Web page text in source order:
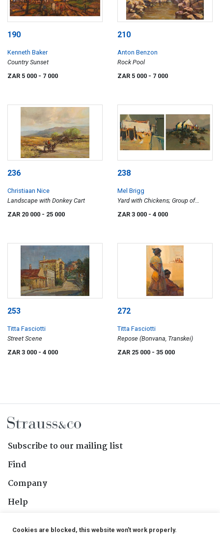
190
Kenneth Baker
Country Sunset
ZAR 5 000 - 7 000
210
Anton Benzon
Rock Pool
ZAR 5 000 - 7 000
236
Christiaan Nice
Landscape with Donkey Cart
ZAR 20 000 - 25 000
238
Mel Brigg
Yard with Chickens; Group of
ZAR 3 000 - 4 000
253
Titta Fasciotti
Street Scene
ZAR 3 000 - 4 000
272
Titta Fasciotti
Repose (Bonvana, Transkei)
ZAR 25 000 - 35 000
Subscribe to our mailing list
Find
Company
Help
Cookies are blocked, this website won't work properly.